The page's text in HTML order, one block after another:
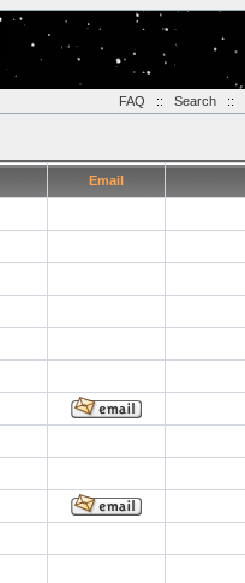
FAQ :: Search::
Email